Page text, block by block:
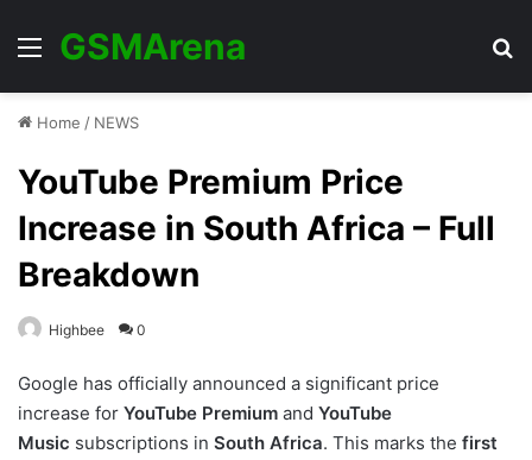
Menu
GSMArena
Home / NEWS
YouTube Premium Price
Increase in South Africa – Full
Breakdown
Highbee 0
Google has officially announced a significant price
increase for YouTube Premium and YouTube
Music subscriptions in South Africa. This marks the first